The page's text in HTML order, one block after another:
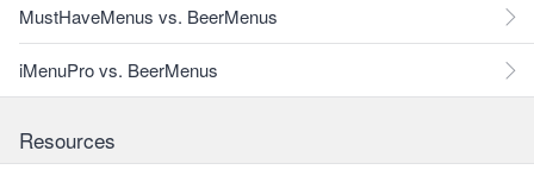
MustHaveMenus vs. BeerMenus
iMenuPro vs. BeerMenus
Resources